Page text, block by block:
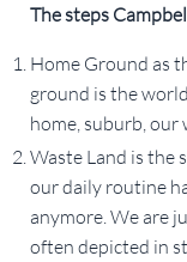
The steps
Home Ground as
ground is the
home, suburb, our
Waste Land is the
our daily routine
anymore. We are
often depicted in